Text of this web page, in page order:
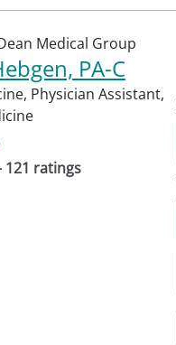
Medical Group
PA-C
Physician Assistant,
121 ratings